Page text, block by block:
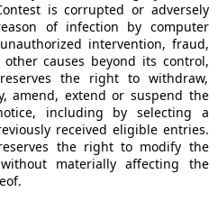
is corrupted or adversely
of infection by computer
intervention, fraud,
causes beyond its control,
the right to withdraw,
amend, extend or suspend the
including by selecting a
received eligible entries.
the right to modify the
materially affecting the